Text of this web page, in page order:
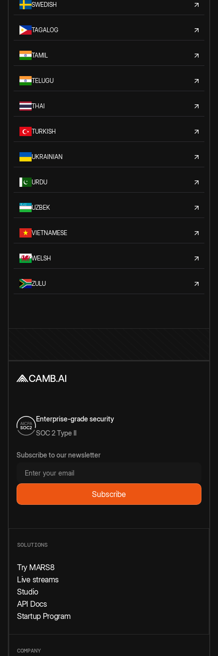
SWEDISH
TAGALOG
TAMIL
TELUGU
THAI
TURKISH
UKRAINIAN
URDU
UZBEK
VIETNAMESE
WELSH
ZULU
Enterprise-grade security
SOC 2 Type II
Subscribe to our newsletter
SOLUTIONS
Try MARS8
Live streams
Studio
API Docs
Startup Program
COMPANY